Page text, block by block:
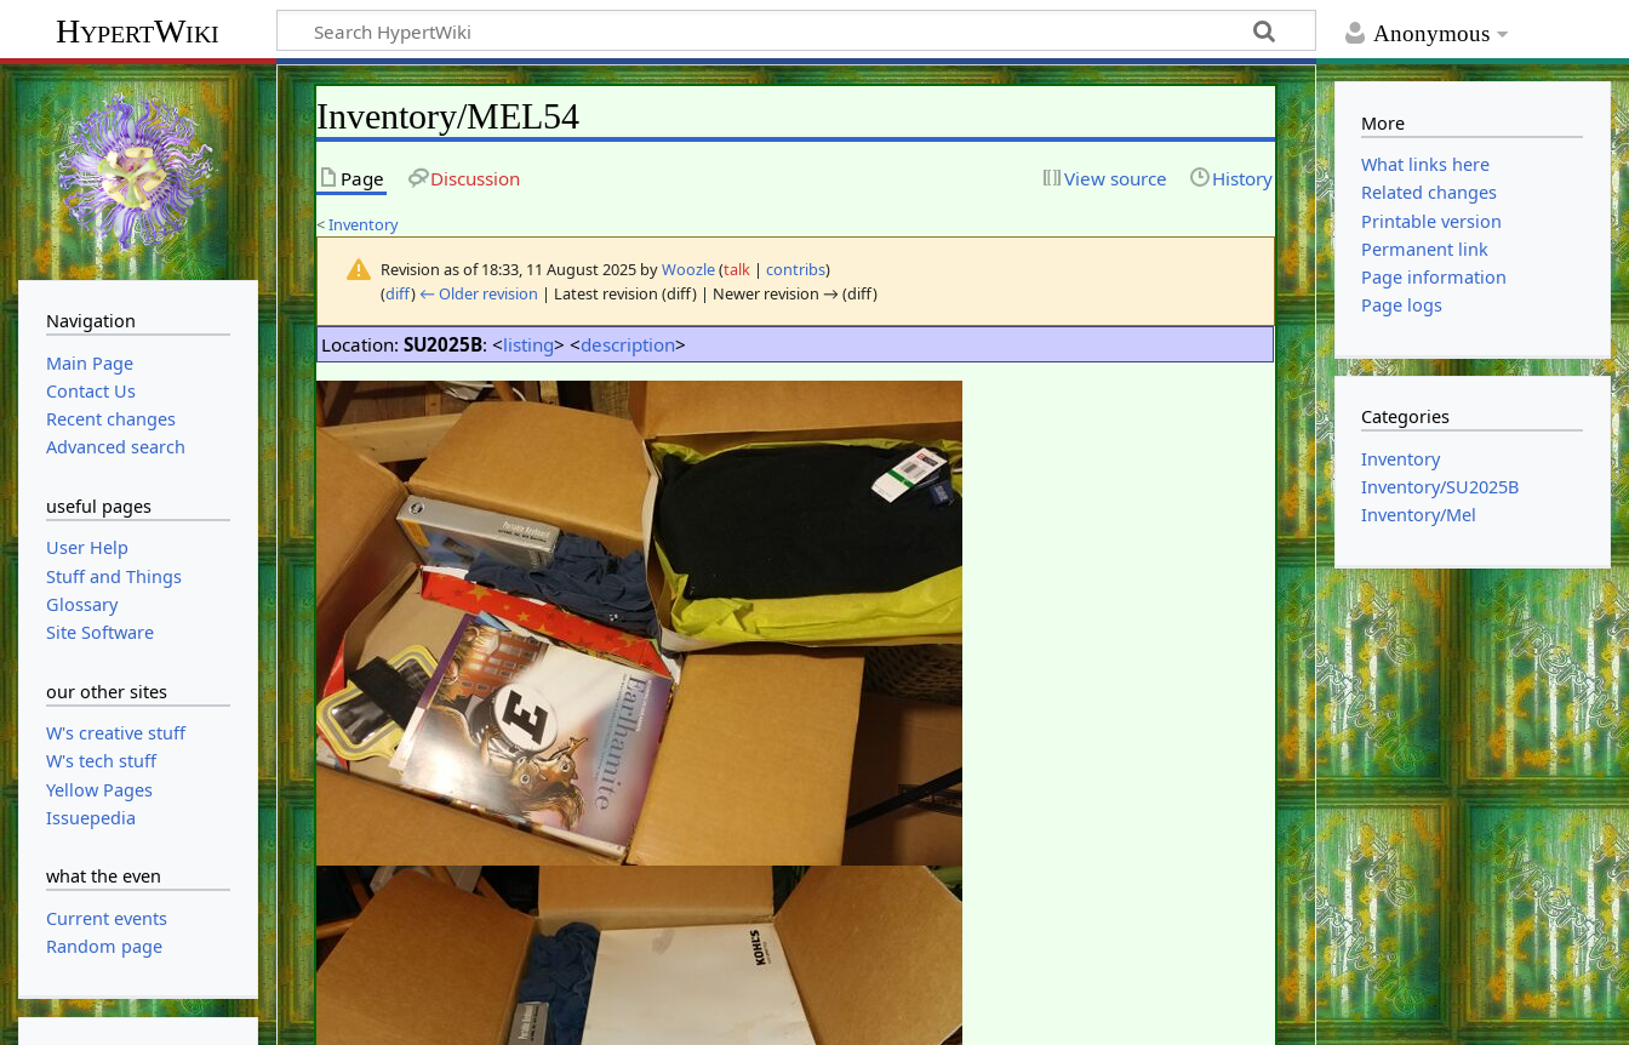
Anonymous
HypertWiki
Inventory/MEL54
Page Discussion View source History
<Inventory
Revision as of 18:33, 11 August 2025 byWoozle(talk |contribs)
(diff) ← Older revision | Latest revision (diff) | Newer revision → (diff)
Location:SU2025B: <listing> <description>
Navigation
Main Page
Contact Us
Recent changes
Advanced search
useful pages
User Help
Stuff and Things
Glossary
Site Software
our other sites
W's creative stuff
W's tech stuff
Yellow Pages
Issuepedia
what the even
Current events
Random page
More
What links here
Related changes
Printable version
Permanent link
Page information
Page logs
Categories
Inventory
Inventory/SU2025B
Inventory/Mel